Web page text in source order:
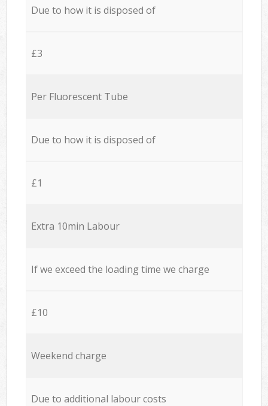
Due to how it is disposed of
£3
Per Fluorescent Tube
Due to how it is disposed of
£1
Extra 10min Labour
If we exceed the loading time we charge
£10
Weekend charge
Due to additional labour costs